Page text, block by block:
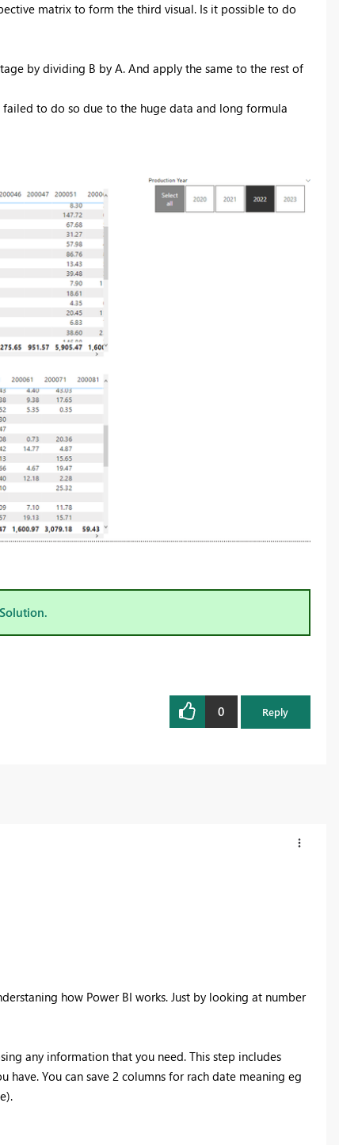
matrix to form the third visual. Is it possible to do
by dividing B by A. And apply the same to the rest of
to do so due to the huge data and long formula
0 Reply
how Power BI works. Just by looking at number
any information that you need. This step includes
You can save 2 columns for rach date meaning eg
SQL, and AI community event. Save €200 with code FABCMTY200.